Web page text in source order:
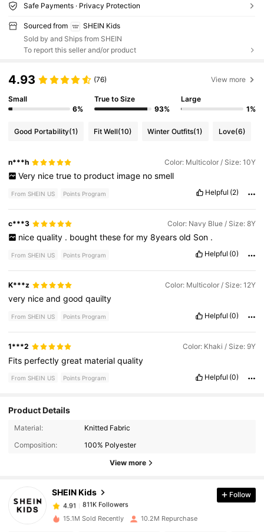
Safe Payments · Privacy Protection
Sourced from
SHEIN Kids
Sold by and Ships from SHEIN
To report this seller and/or product
4.93 (76) View more
Small
6%
True to Size
93%
Large
1%
Good Portability(1) Fit Well(10) Winter Outfits(1) Love(6)
n***h Color: Multicolor / Size: 10Y
Very nice true to product image no smell
From SHEIN US Points Program Helpful (2)
c***3 Color: Navy Blue / Size: 8Y
nice quality . bought these for my 8years old Son .
From SHEIN US Points Program Helpful (0)
K***z Color: Multicolor / Size: 12Y
very niceandgoodqauilty
From SHEIN US Points Program Helpful (0)
1***2 Color: Khaki / Size: 9Y
Fits perfectlygreat materialquality
From SHEIN US Points Program Helpful (0)
Product Details
Material:
Knitted Fabric
Composition:
100% Polyester
View more
SHEIN Kids
811K Followers
811K Followers
4.91 811K Followers
Follow
15.1M Sold Recently 10.2M Repurchase